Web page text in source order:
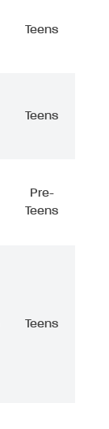
Teens
Teens
Pre-
Teens
Teens